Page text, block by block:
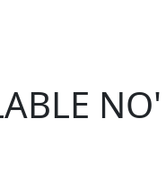
NO'